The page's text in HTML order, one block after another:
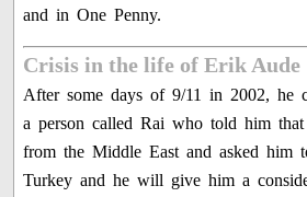
and in One Penny.
Crisis in the life of Erik Aude
After some days of 9/11 in 2002, he
a person called Rai who told him
from the Middle East and asked him
Turkey and he will give him a